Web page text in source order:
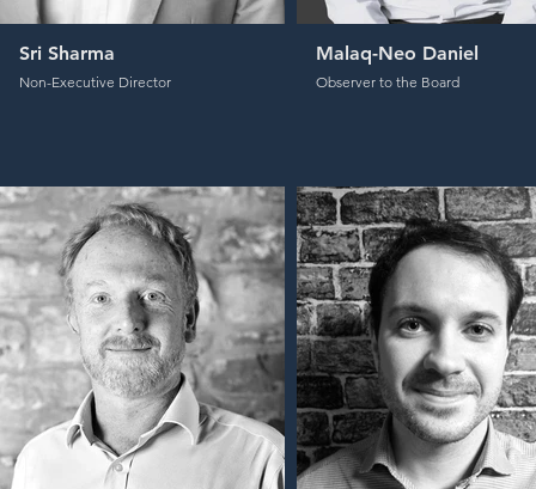
Sri Sharma
Non-Executive Director
Malaq-Neo Daniel
Observer to the Board